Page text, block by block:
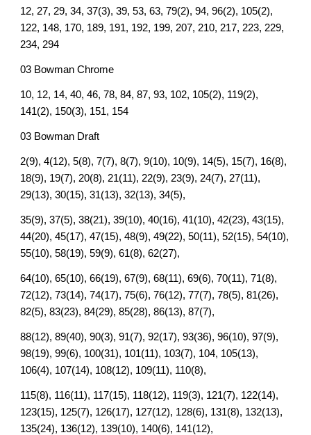
12, 27, 29, 34, 37(3), 39, 53, 63, 79(2), 94, 96(2), 105(2),
122, 148, 170, 189, 191, 192, 199, 207, 210, 217, 223, 229,
234, 294
03 Bowman Chrome
10, 12, 14, 40, 46, 78, 84, 87, 93, 102, 105(2), 119(2),
141(2), 150(3), 151, 154
03 Bowman Draft
2(9), 4(12), 5(8), 7(7), 8(7), 9(10), 10(9), 14(5), 15(7), 16(8),
18(9), 19(7), 20(8), 21(11), 22(9), 23(9), 24(7), 27(11),
29(13), 30(15), 31(13), 32(13), 34(5),
35(9), 37(5), 38(21), 39(10), 40(16), 41(10), 42(23), 43(15),
44(20), 45(17), 47(15), 48(9), 49(22), 50(11), 52(15), 54(10),
55(10), 58(19), 59(9), 61(8), 62(27),
64(10), 65(10), 66(19), 67(9), 68(11), 69(6), 70(11), 71(8),
72(12), 73(14), 74(17), 75(6), 76(12), 77(7), 78(5), 81(26),
82(5), 83(23), 84(29), 85(28), 86(13), 87(7),
88(12), 89(40), 90(3), 91(7), 92(17), 93(36), 96(10), 97(9),
98(19), 99(6), 100(31), 101(11), 103(7), 104, 105(13),
106(4), 107(14), 108(12), 109(11), 110(8),
115(8), 116(11), 117(15), 118(12), 119(3), 121(7), 122(14),
123(15), 125(7), 126(17), 127(12), 128(6), 131(8), 132(13),
135(24), 136(12), 139(10), 140(6), 141(12),